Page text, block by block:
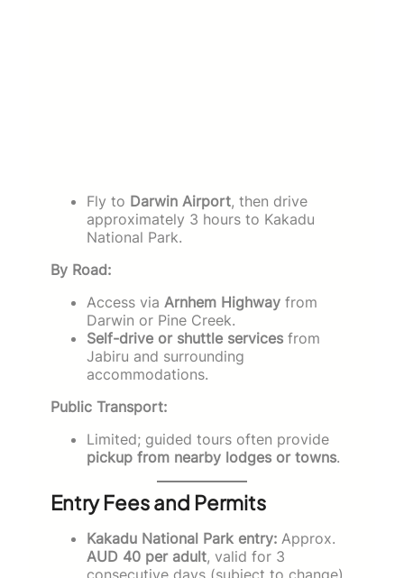
Fly to Darwin Airport, then drive
approximately 3 hours to Kakadu
National Park.
By Road:
Access via Arnhem Highway from
Darwin or Pine Creek.
Self-drive or shuttle services from
Jabiru and surrounding
accommodations.
Public Transport:
Limited; guided tours often provide
pickup from nearby lodges or towns.
Entry Fees and Permits
Kakadu National Park entry: Approx.
AUD 40 per adult, valid for 3
consecutive days (subject to change).